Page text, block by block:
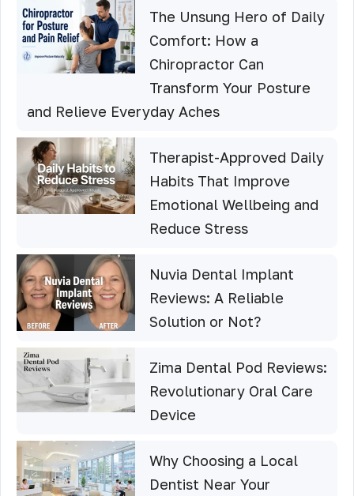
The Unsung Hero of Daily
Comfort: How a
Chiropractor Can
Transform Your Posture
and Relieve Everyday Aches
Therapist-Approved Daily
Habits That Improve
Emotional Wellbeing and
Reduce Stress
Nuvia Dental Implant
Reviews: A Reliable
Solution or Not?
Zima Dental Pod Reviews:
Revolutionary Oral Care
Device
Why Choosing a Local
Dentist Near Your